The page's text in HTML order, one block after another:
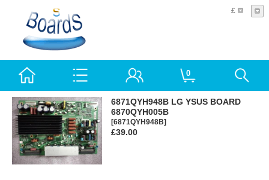
£
0
6871QYH948B LG YSUS BOARD
6870QYH005B
[6871QYH948B]
£39.00